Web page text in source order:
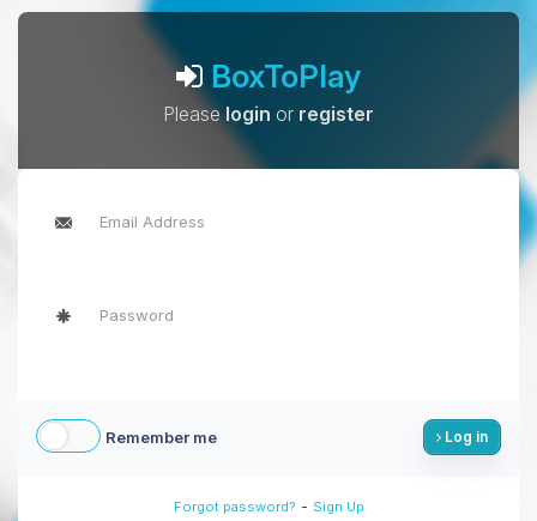
BoxToPlay
Pleaselogin or register
Remember me Log in
Forgot password? - Sign Up